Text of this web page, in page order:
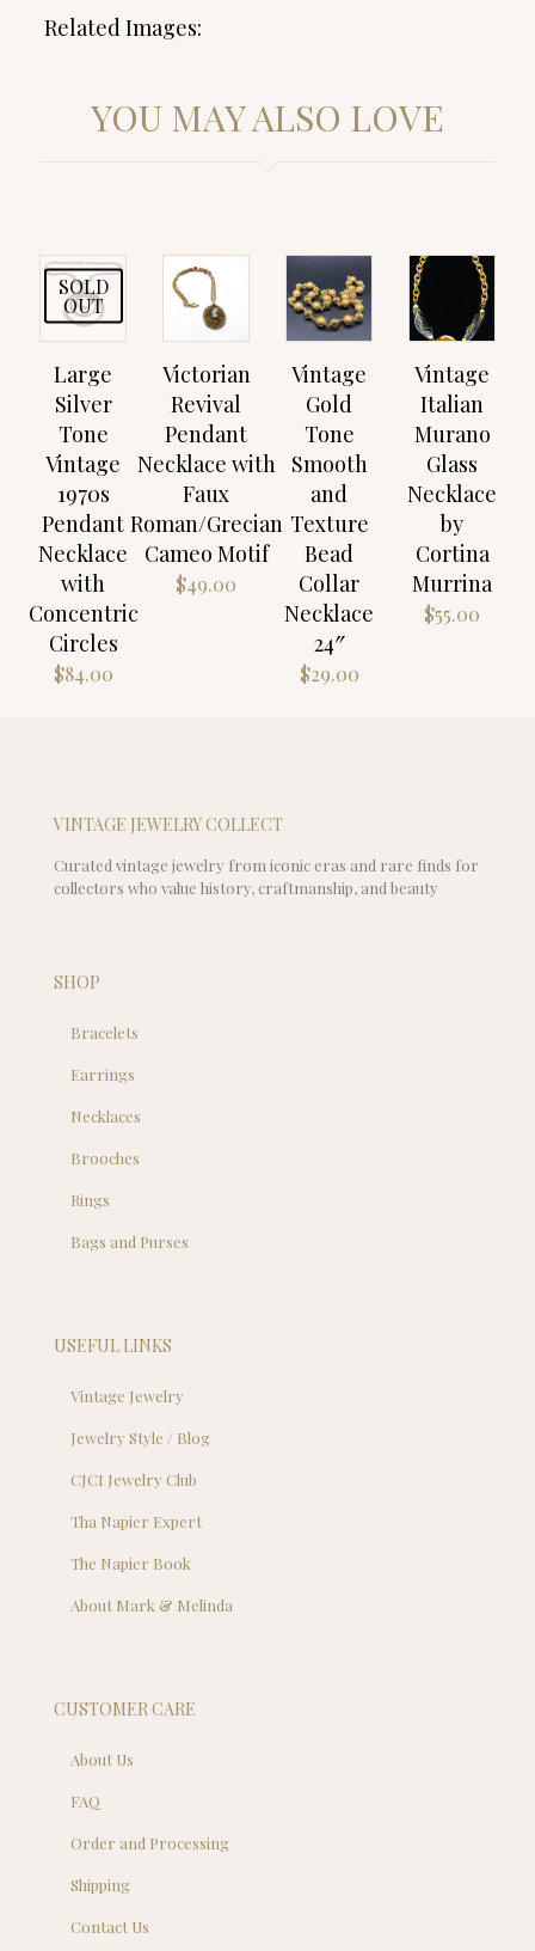
Related Images:
YOU MAY ALSO LOVE
SOLD
OUT
Large
Silver
Tone
Vintage
1970s
Pendant
Necklace
with
Concentric
Circles
$84.00
Victorian
Revival
Pendant
Necklace with
Faux
Roman/Grecian
Cameo Motif
$49.00
Vintage
Gold
Tone
Smooth
and
Texture
Bead
Collar
Necklace
24″
$29.00
Vintage
Italian
Murano
Glass
Necklace
by
Cortina
Murrina
$55.00
VINTAGE JEWELRY COLLECT
Curated vintage jewelry from iconic eras and rare finds for
collectors who value history, craftmanship, and beauty
SHOP
Bracelets
Earrings
Necklaces
Brooches
Rings
Bags and Purses
USEFUL LINKS
Vintage Jewelry
Jewelry Style / Blog
CJCI Jewelry Club
Tha Napier Expert
The Napier Book
About Mark & Melinda
CUSTOMER CARE
About Us
FAQ
Order and Processing
Shipping
Contact Us